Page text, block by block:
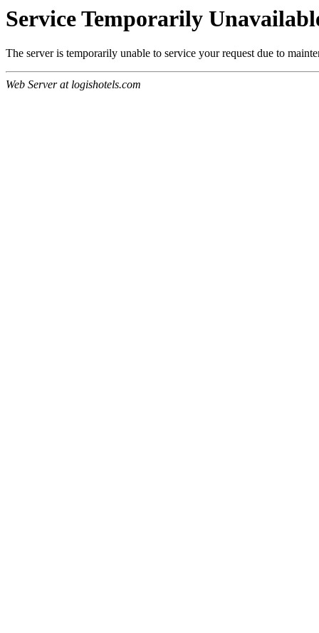
Service Temporarily
The server is temporarily unable to service your request due to
Web Server at logishotels.com